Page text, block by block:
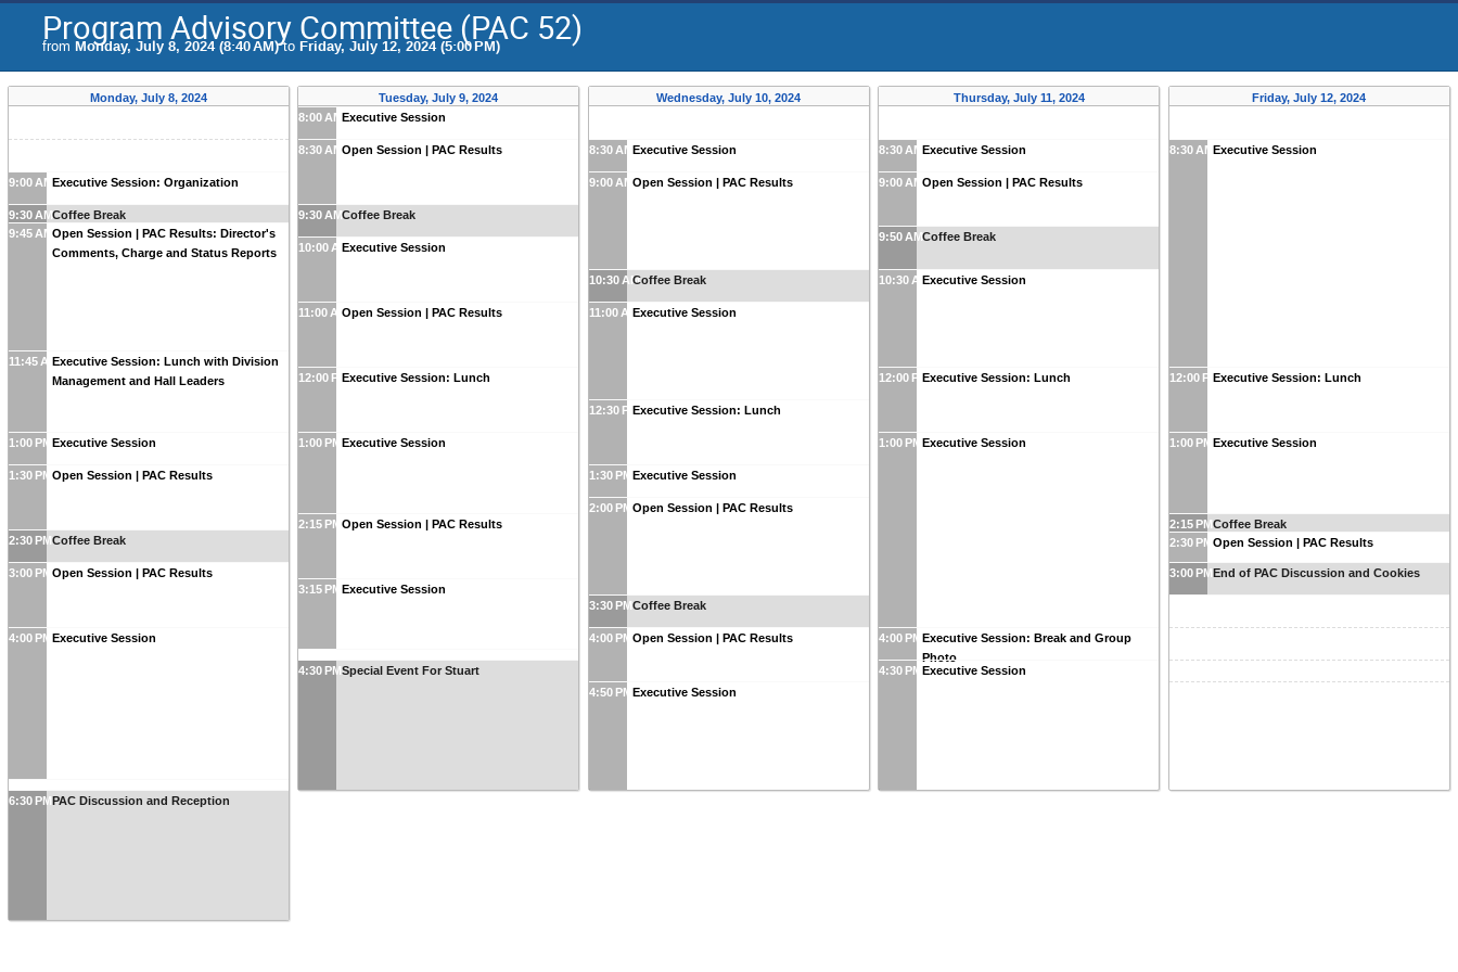
Program Advisory Committee (PAC 52)
from Monday, July 8, 2024 (8:40 AM)to Friday, July 12, 2024 (5:00 PM)
Monday, July 8, 2024
9:00 AMExecutive Session: Organization
9:30 AMCoffee Break
9:45 AMOpen Session | PAC Results: Director's
Comments, Charge and Status Reports
11:45 AMExecutive Session: Lunch with Division
Management and Hall Leaders
1:00 PM Executive Session
1:30 PM Open Session | PAC Results
2:30 PMCoffee Break
3:00 PM Open Session | PAC Results
4:00 PM Executive Session
6:30 PMPAC Discussion and Reception
Tuesday, July 9, 2024
8:00 AMExecutive Session
8:30 AMOpen Session | PAC Results
9:30 AMCoffee Break
10:00 AMExecutive Session
11:00 AMOpen Session | PAC Results
12:00 PMExecutive Session: Lunch
1:00 PMExecutive Session
2:15 PMOpen Session | PAC Results
3:15 PMExecutive Session
4:30 PMSpecial Event For Stuart
Wednesday, July 10, 2024
8:30 AMExecutive Session
9:00 AMOpen Session | PAC Results
10:30 AMCoffee Break
11:00 AMExecutive Session
12:30 PMExecutive Session: Lunch
1:30 PM Executive Session
2:00 PM Open Session | PAC Results
3:30 PMCoffee Break
4:00 PM Open Session | PAC Results
4:50 PM Executive Session
Thursday, July 11, 2024
8:30 AMExecutive Session
9:00 AMOpen Session | PAC Results
9:50 AMCoffee Break
10:30 AMExecutive Session
12:00 PMExecutive Session: Lunch
1:00 PMExecutive Session
4:00 PMExecutive Session: Break and Group
Photo
4:30 PMExecutive Session
Friday, July 12, 2024
8:30 AMExecutive Session
12:00 PMExecutive Session: Lunch
1:00 PM Executive Session
2:15 PMCoffee Break
2:30 PM Open Session | PAC Results
3:00 PMEnd of PAC Discussion and Cookies